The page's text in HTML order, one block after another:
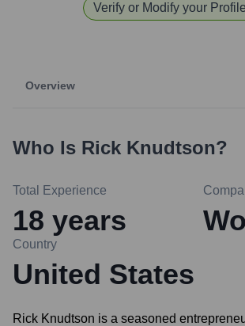
Verify or Modify your Profile
Overview
Who Is Rick Knudtson?
Total Experience
18 years
Country
United States
Rick Knudtson is a seasoned